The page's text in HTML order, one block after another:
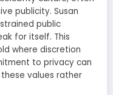
publicity. Susan
public
for itself. This
where discretion
to privacy can
values rather